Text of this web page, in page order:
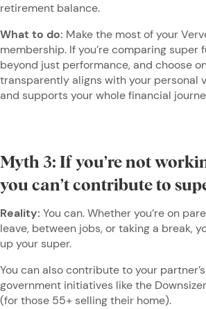
retirement balance.
What to do: Make the most of your
membership. If you’re comparing super
beyond just performance, and choose
transparently aligns with your personal
and supports your whole financial
Myth 3: If you’re not
you can’t contribute to
Reality: You can. Whether you’re on
leave, between jobs, or taking a break,
up your super.
You can also contribute to your
government initiatives like the
(for those 55+ selling their home).